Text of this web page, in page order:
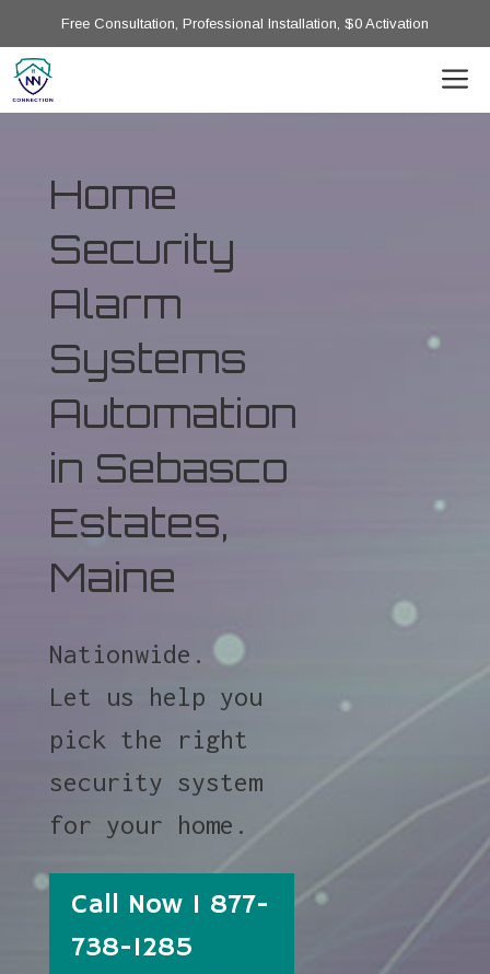
Free Consultation, Professional Installation, $0 Activation
Home
Security
Alarm
Systems
Automation
in Sebasco
Estates,
Maine
Nationwide.
Let us help you
pick the right
security system
for your home.
Call Now 1 877-
738-1285